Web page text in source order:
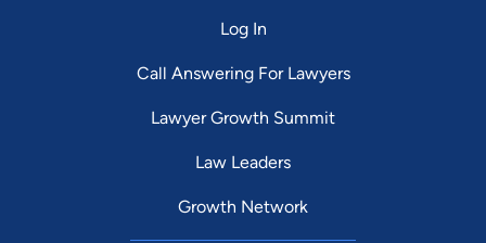
Log In
Call Answering For Lawyers
Lawyer Growth Summit
Law Leaders
Growth Network